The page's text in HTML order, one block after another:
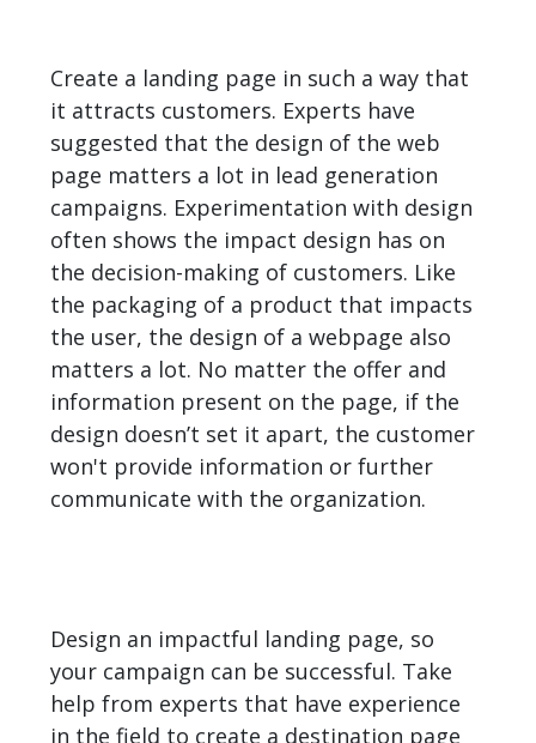
Create a landing page in such a way that
it attracts customers. Experts have
suggested that the design of the web
page matters a lot in lead generation
campaigns. Experimentation with design
often shows the impact design has on
the decision-making of customers. Like
the packaging of a product that impacts
the user, the design of a webpage also
matters a lot. No matter the offer and
information present on the page, if the
design doesn’t set it apart, the customer
won't provide information or further
communicate with the organization.
Design an impactful landing page, so
your campaign can be successful. Take
help from experts that have experience
in the field to create a destination page